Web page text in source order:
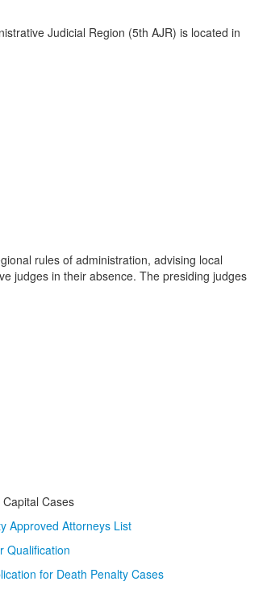
Judicial Region (5th AJR) is located in
rules of administration, advising local
judges in their absence. The presiding judges
Cases
Approved Attorneys List
Qualification
for Death Penalty Cases